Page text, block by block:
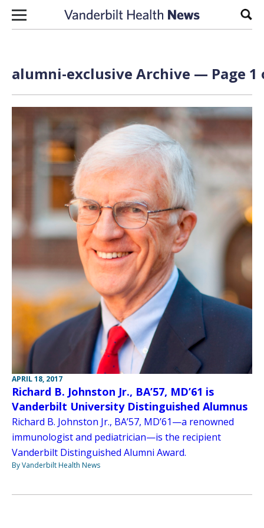
Skip to content
alumni-exclusive Archive — Page 1
APRIL 18, 2017
Richard B. Johnston Jr., BA’57, MD’61 is
Vanderbilt University Distinguished Alumnus
Richard B. Johnston Jr., BA’57, MD’61—a renowned
immunologist and pediatrician—is the recipient
Vanderbilt Distinguished Alumni Award.
By Vanderbilt Health News